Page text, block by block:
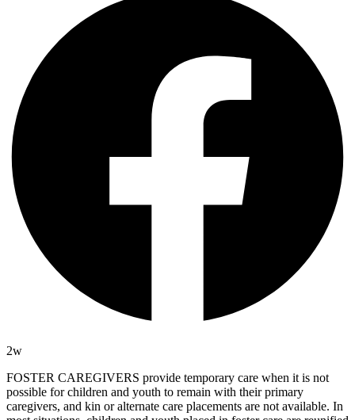
2w
FOSTER CAREGIVERS provide temporary care when it is not
possible for children and youth to remain with their primary
caregivers, and kin or alternate care placements are not available. In